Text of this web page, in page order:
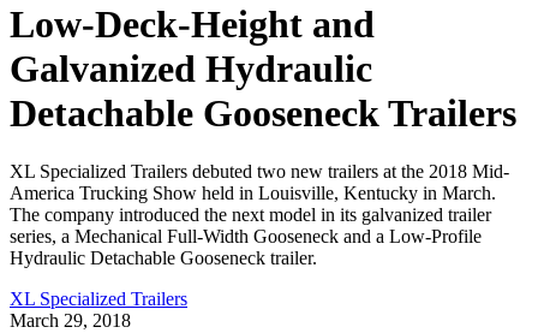
Low-Deck-Height and
Galvanized Hydraulic
Detachable Gooseneck Trailers
XL Specialized Trailers debuted two new trailers at the 2018 Mid-
America Trucking Show held in Louisville, Kentucky in March.
The company introduced the next model in its galvanized trailer
series, a Mechanical Full-Width Gooseneck and a Low-Profile
Hydraulic Detachable Gooseneck trailer.
XL Specialized Trailers
March 29, 2018